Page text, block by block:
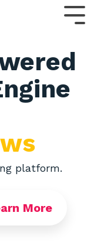
platform.
More